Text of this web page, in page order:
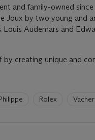
and family-owned
Joux by two young and
Louis Audemars and
creating unique and
Rolex